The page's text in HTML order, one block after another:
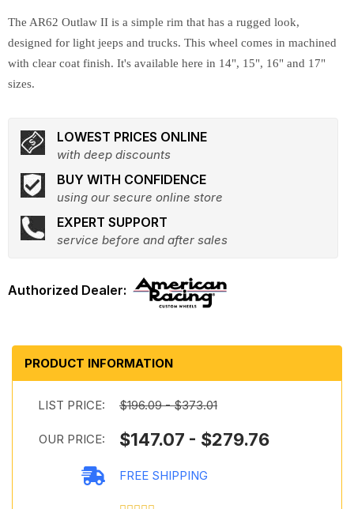
The AR62 Outlaw II is a simple rim that has a rugged look,
designed for light jeeps and trucks. This wheel comes in machined
with clear coat finish. It's available here in 14", 15", 16" and 17"
sizes.
LOWEST PRICES ONLINE
with deep discounts
BUY WITH CONFIDENCE
using our secure online store
EXPERT SUPPORT
service before and after sales
PRODUCT INFORMATION
LIST PRICE: $196.09 - $373.01
OUR PRICE: $147.07 - $279.76
FREE SHIPPING